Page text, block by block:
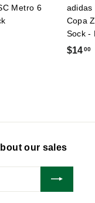
Metro 6
adidas
Copa
Sock -
$1400
our sales